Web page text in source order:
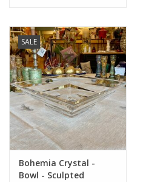
SALE
Bohemia Crystal -
Bowl - Sculpted